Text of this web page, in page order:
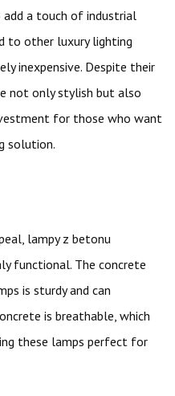
a touch of industrial
to other luxury lighting
inexpensive. Despite their
not only stylish but also
for those who want
solution.
lampy z betonu
functional. The concrete
is sturdy and can
is breathable, which
these lamps perfect for